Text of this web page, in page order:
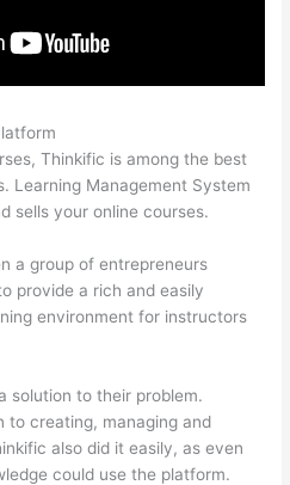
Thinkific is among the best
Learning Management System
sells your online courses.
a group of entrepreneurs
provide a rich and easily
environment for instructors
solution to their problem.
to creating, managing and
also did it easily, as even
could use the platform.